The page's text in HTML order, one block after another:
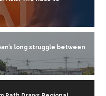
long struggle between